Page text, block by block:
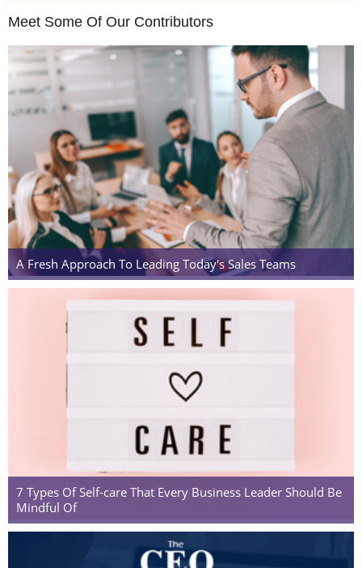
Meet Some Of Our Contributors
A Fresh Approach To Leading Today's Sales Teams
7 Types Of Self-care That Every Business Leader Should Be
Mindful Of